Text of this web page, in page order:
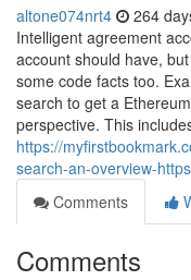
altone074nrt4 264
Intelligent agreement
account should have,
some code facts too.
search to get a
perspective. This
https://
search-an-overview-
Comments
Comments